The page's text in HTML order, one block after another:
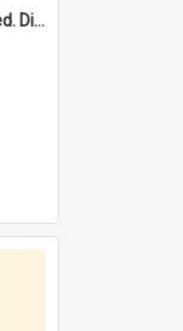
"The Western Farmers Limited. Display at North Fremantle Store. Fourth Sale. Left half of photograph. 22/01/1924"